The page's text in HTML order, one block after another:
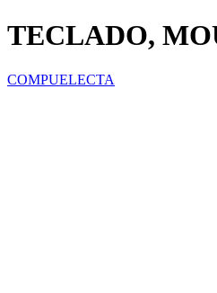
TECLADO,
COMPUELECTA